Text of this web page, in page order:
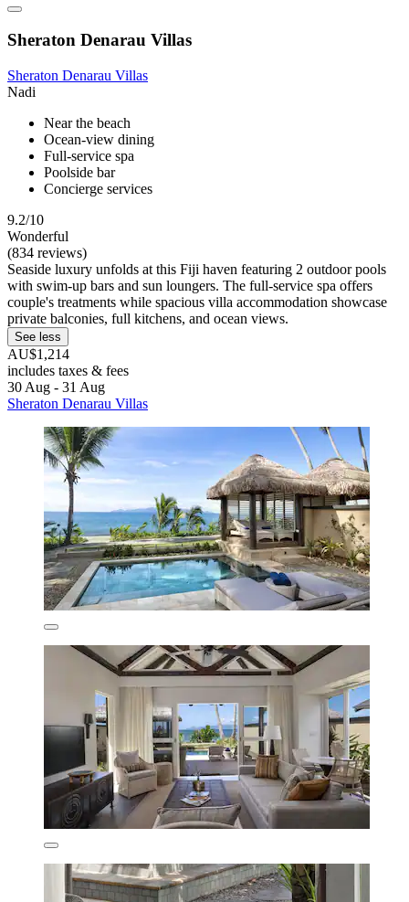
Sheraton Denarau Villas
Sheraton Denarau Villas
Nadi
Near the beach
Ocean-view dining
Full-service spa
Poolside bar
Concierge services
9.2/10
Wonderful
(834 reviews)
Seaside luxury unfolds at this Fiji haven featuring 2 outdoor pools
with swim-up bars and sun loungers. The full-service spa offers
couple's treatments while spacious villa accommodation showcase
private balconies, full kitchens, and ocean views.
See less
AU$1,214
includes taxes & fees
30 Aug - 31 Aug
Sheraton Denarau Villas